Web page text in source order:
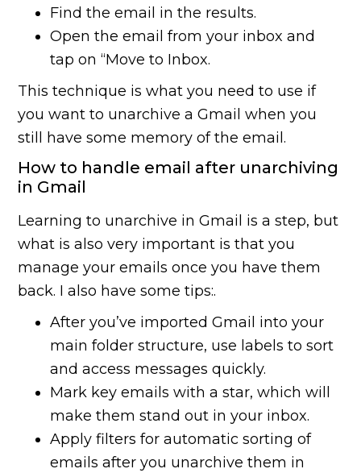
Find the email in the results.
Open the email from your inbox and
tap on “Move to Inbox.
This technique is what you need to use if
you want to unarchive a Gmail when you
still have some memory of the email.
How to handle email after unarchiving
in Gmail
Learning to unarchive in Gmail is a step, but
what is also very important is that you
manage your emails once you have them
back. I also have some tips:.
After you’ve imported Gmail into your
main folder structure, use labels to sort
and access messages quickly.
Mark key emails with a star, which will
make them stand out in your inbox.
Apply filters for automatic sorting of
emails after you unarchive them in